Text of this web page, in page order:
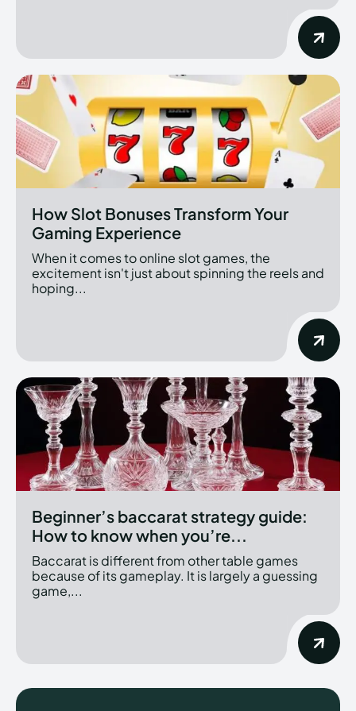
How Slot Bonuses Transform Your
Gaming Experience
When it comes to online slot games, the
excitement isn't just about spinning the reels and
hoping...
Beginner’s baccarat strategy guide:
How to know when you’re...
Baccarat is different from other table games
because of its gameplay. It is largely a guessing
game,...